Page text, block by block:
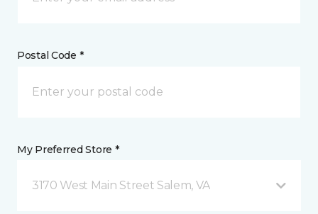
Postal Code *
My Preferred Store *
3170 West Main Street Salem, VA